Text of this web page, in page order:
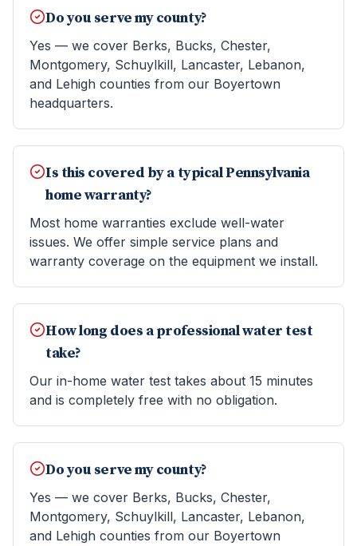
Do you serve my county?
Yes — we cover Berks, Bucks, Chester,
Montgomery, Schuylkill, Lancaster, Lebanon,
and Lehigh counties from our Boyertown
headquarters.
Is this covered by a typical Pennsylvania
home warranty?
Most home warranties exclude well-water
issues. We offer simple service plans and
warranty coverage on the equipment we install.
How long does a professional water test
take?
Our in-home water test takes about 15 minutes
and is completely free with no obligation.
Do you serve my county?
Yes — we cover Berks, Bucks, Chester,
Montgomery, Schuylkill, Lancaster, Lebanon,
and Lehigh counties from our Boyertown